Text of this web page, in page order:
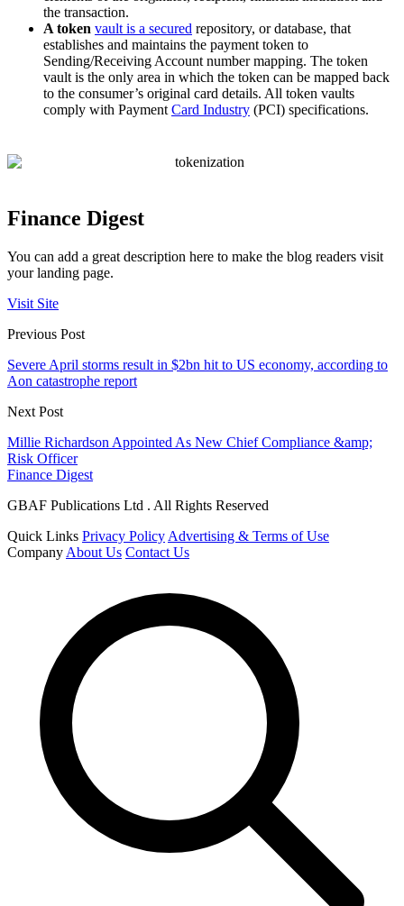
the transaction.
A token vault is a secured repository, or database, that
establishes and maintains the payment token to
Sending/Receiving Account number mapping. The token
vault is the only area in which the token can be mapped back
to the consumer’s original card details. All token vaults
comply with Payment Card Industry (PCI) specifications.
Finance Digest
You can add a great description here to make the blog readers visit
your landing page.
Visit Site
Previous Post
Severe April storms result in $2bn hit to US economy, according to
Aon catastrophe report
Next Post
Millie Richardson Appointed As New Chief Compliance &amp;
Risk Officer
Finance Digest
GBAF Publications Ltd . All Rights Reserved
Quick Links Privacy Policy Advertising & Terms of Use
Company About Us Contact Us